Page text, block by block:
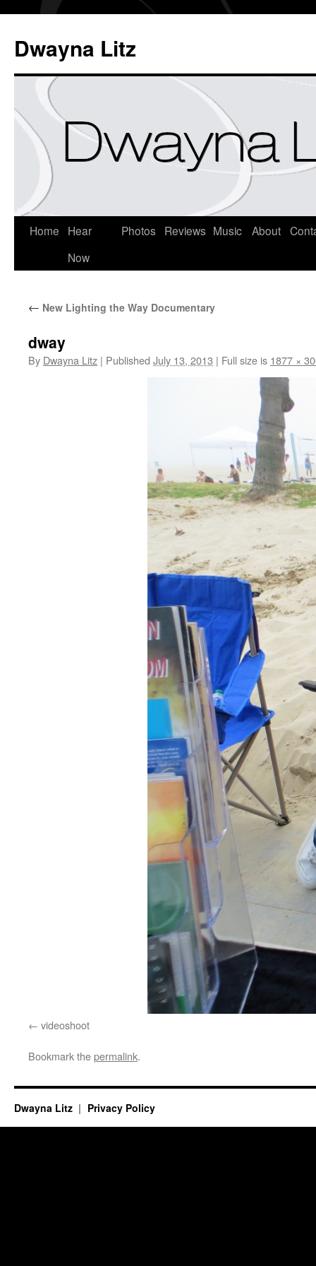
Dwayna Litz
Home
Hear
Now
Photos Reviews Music About
← New Lighting the Way Documentary
dway
By Dwayna Litz | Published July 13, 2013 | Full size is 1877 ×
videoshoot
Bookmark thepermalink.
Dwayna Litz Privacy Policy